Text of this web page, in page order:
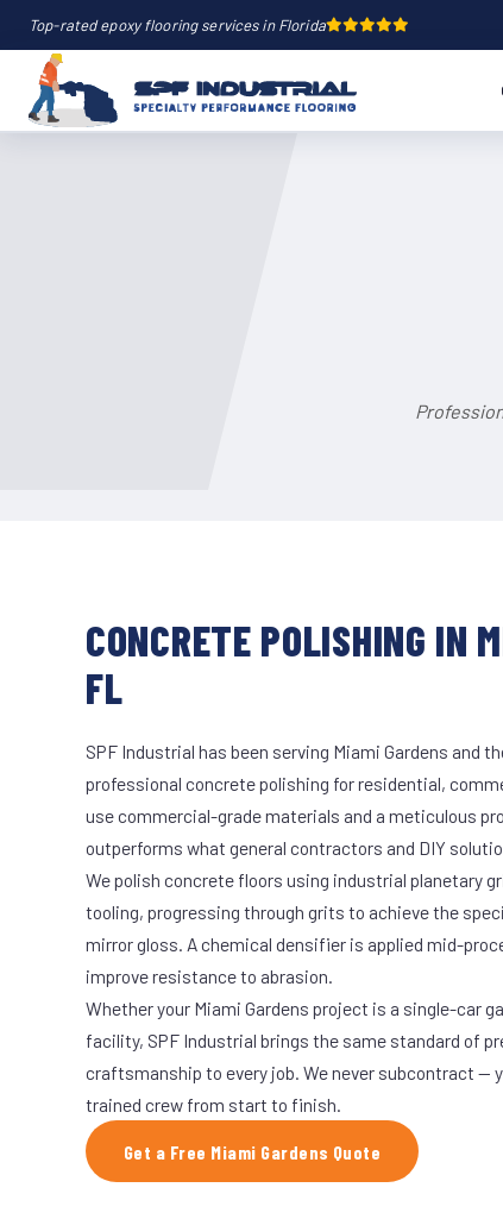
Top-rated epoxy flooring services in Florida
CONCRETE POLISHING IN
FL
SPF Industrial has been serving Miami Gardens and
professional concrete polishing for residential,
use commercial-grade materials and a meticulous
outperforms what general contractors and DIY
We polish concrete floors using industrial planetary
tooling, progressing through grits to achieve the
mirror gloss. A chemical densifier is applied mid-
improve resistance to abrasion.
Whether your Miami Gardens project is a single-car
facility, SPF Industrial brings the same standard of
craftsmanship to every job. We never subcontract —
trained crew from start to finish.
Get a Free Miami Gardens Quote